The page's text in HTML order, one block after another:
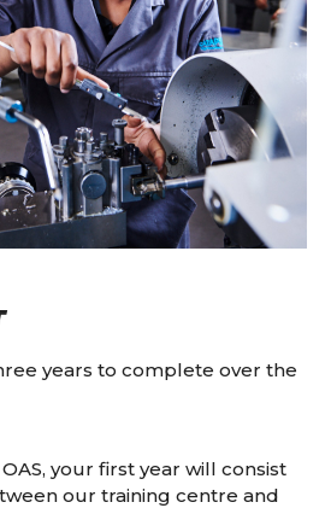
years to complete over the
your first year will consist
our training centre and